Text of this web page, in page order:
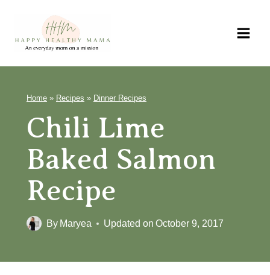
content
Home » Recipes » Dinner Recipes
Chili Lime
Baked Salmon
Recipe
By Maryea Updated on October 9, 2017